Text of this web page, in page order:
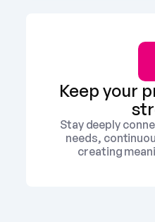
Keep your
Stay deeply
needs,
creating